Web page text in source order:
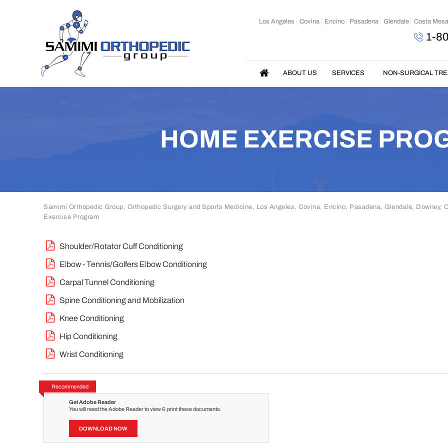
Los Angeles Covina Encino Pasadena Glendale Costa Mesa
1-
ABOUT US SERVICES NON-SURGICAL
HOME EXERCISE
Samimi Orthopedic Group, Orthopedic Surgery and Sports Medicine, Los Angeles, Covina, Encino, Pasadena, Glendale, Downey,
Exercise Program
Shoulder/Rotator Cuff Conditioning
Elbow - Tennis/Golfers Elbow Conditioning
Carpal Tunnel Conditioning
Spine Conditioning and Mobilization
Knee Conditioning
Hip Conditioning
Wrist Conditioning
Recommended
Get Adobe Reader
You will need the Adobe Reader to view & print these documents.
DOWNLOAD NOW